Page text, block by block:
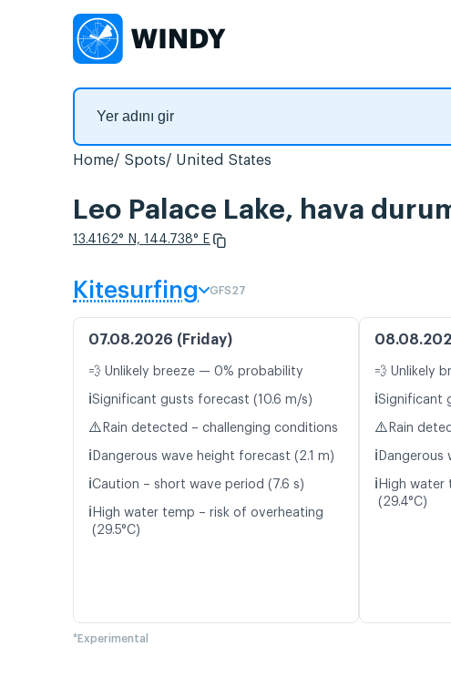
Home Spots United States
Leo Palace Lake, hava
13.4162° N, 144.738° E
Kitesurfing GFS27
07.08.2026 (Friday)
💨 Unlikely breeze — 0% probability
ℹ️Significant gusts forecast (10.6 m/s)
⚠️ Rain detected – challenging conditions
ℹ️ Dangerous wave height forecast (2.1 m)
ℹ️Caution – short wave period (7.6 s)
ℹ️ High water temp – risk of overheating
(29.5°C)
💨 Unlikely
ℹ️Significant
⚠️ Rain
ℹ️ Dangerous
ℹ️ High water
(29.4°C)
*Experimental